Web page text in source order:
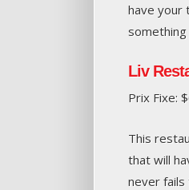
have your
something
Liv
Prix Fixe:
This
that will
never fails